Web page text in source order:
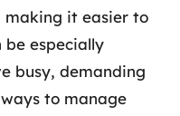
making it easier to
be especially
busy, demanding
to manage